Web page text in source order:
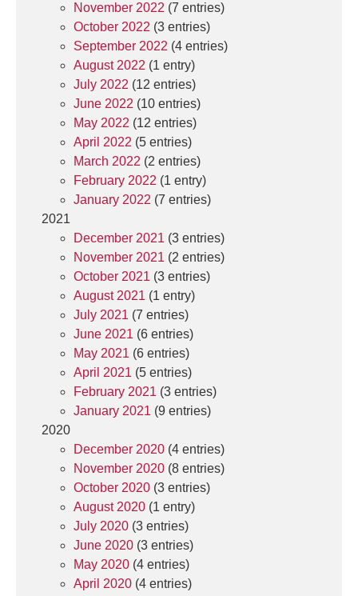
November 2022 (7 entries)
October 2022 (3 entries)
September 2022 (4 entries)
August 2022 (1 entry)
July 2022 (12 entries)
June 2022 (10 entries)
May 2022 (12 entries)
April 2022 (5 entries)
March 2022 (2 entries)
February 2022 (1 entry)
January 2022 (7 entries)
2021
December 2021 (3 entries)
November 2021 (2 entries)
October 2021 (3 entries)
August 2021 (1 entry)
July 2021 (7 entries)
June 2021 (6 entries)
May 2021 (6 entries)
April 2021 (5 entries)
February 2021 (3 entries)
January 2021 (9 entries)
2020
December 2020 (4 entries)
November 2020 (8 entries)
October 2020 (3 entries)
August 2020 (1 entry)
July 2020 (3 entries)
June 2020 (3 entries)
May 2020 (4 entries)
April 2020 (4 entries)